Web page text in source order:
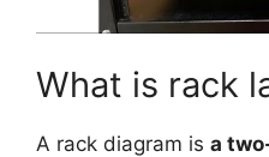
What is rack
A rack diagram is a